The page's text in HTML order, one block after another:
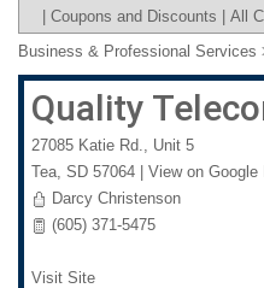
Coupons and Discounts All
Business & Professional Services
Quality
27085 Katie Rd., Unit 5
Tea, SD 57064
View on Google
Darcy Christenson
(605) 371-5475
Visit Site